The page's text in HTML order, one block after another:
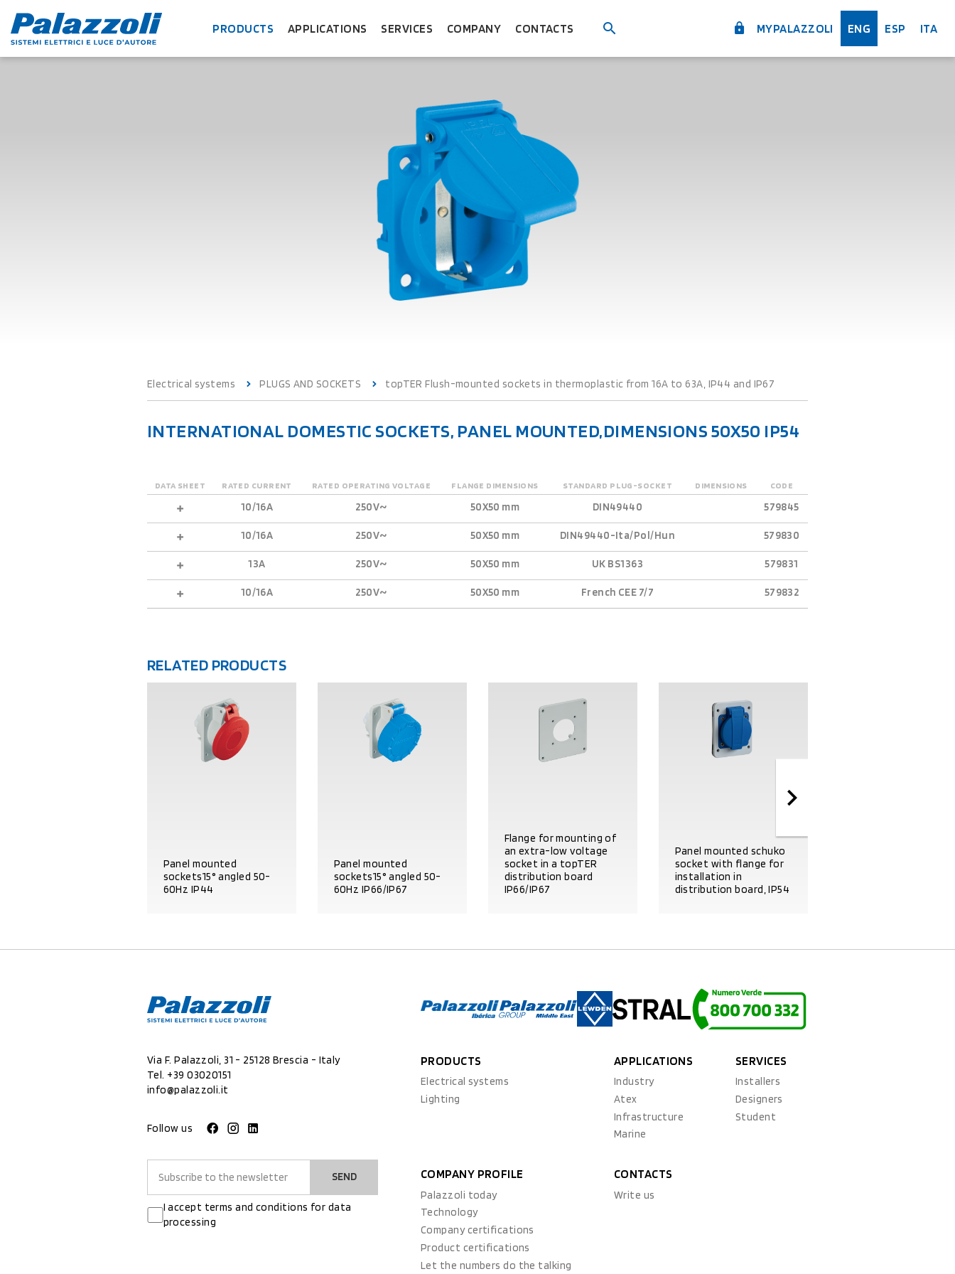
PRODUCTS APPLICATIONS SERVICES COMPANY CONTACTS MYPALAZZOLI ENG ESP ITA
Electrical systems PLUGS AND SOCKETS topTER Flush-mounted sockets in thermoplastic from 16A to 63A, IP44 and IP67
INTERNATIONAL DOMESTIC SOCKETS, PANEL MOUNTED,DIMENSIONS 50X50 IP54
DATA SHEET RATED CURRENT RATED OPERATING VOLTAGE FLANGE DIMENSIONS STANDARD PLUG-SOCKET DIMENSIONS CODE
10/16A 250V~ 50X50 mm DIN49440 579845
10/16A 250V~ 50X50 mm DIN49440-Ita/Pol/Hun 579830
13A 250V~ 50X50 mm UK BS1363 579831
10/16A 250V~ 50X50 mm French CEE 7/7 579832
RELATED PRODUCTS
Panel mounted
sockets15° angled 50-
60Hz IP44
Panel mounted
sockets15° angled 50-
60Hz IP66/IP67
Flange for mounting of
an extra-low voltage
socket in a topTER
distribution board
IP66/IP67
Panel mounted schuko
socket with flange for
installation in
distribution board, IP54
Via F. Palazzoli, 31 - 25128 Brescia - Italy
Tel. +39 03020151
info@palazzoli.it
Follow us
SEND
I accept terms and conditions for data
processing
PRODUCTS
Electrical systems
Lighting
APPLICATIONS
Industry
Atex
Infrastructure
Marine
SERVICES
Installers
Designers
Student
COMPANY PROFILE
Palazzoli today
Technology
Company certifications
Product certifications
Let the numbers do the talking
CONTACTS
Write us